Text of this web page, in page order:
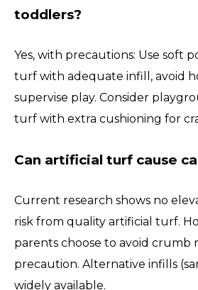
toddlers?
Yes, with precautions: Use soft
turf with adequate infill, avoid
supervise play. Consider
turf with extra cushioning for
Can artificial turf cause
Current research shows no
risk from quality artificial turf.
parents choose to avoid crumb
precaution. Alternative infills
widely available.